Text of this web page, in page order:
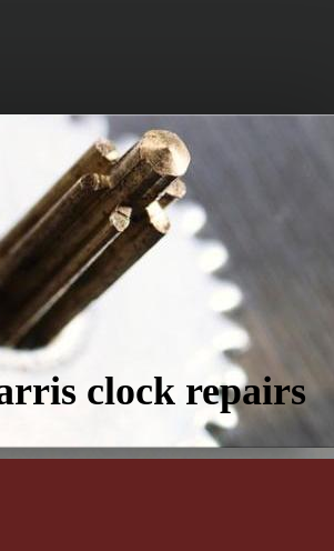
clock repairs